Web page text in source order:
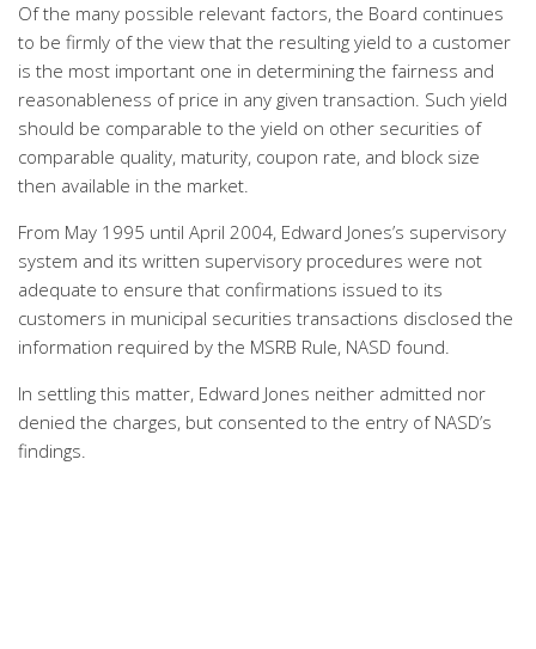
Of the many possible relevant factors, the Board continues
to be firmly of the view that the resulting yield to a customer
is the most important one in determining the fairness and
reasonableness of price in any given transaction. Such yield
should be comparable to the yield on other securities of
comparable quality, maturity, coupon rate, and block size
then available in the market.
From May 1995 until April 2004, Edward Jones’s supervisory
system and its written supervisory procedures were not
adequate to ensure that confirmations issued to its
customers in municipal securities transactions disclosed the
information required by the MSRB Rule, NASD found.
In settling this matter, Edward Jones neither admitted nor
denied the charges, but consented to the entry of NASD’s
findings.